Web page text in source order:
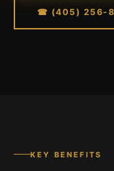
☎ (405) 256-
KEY BENEFITS